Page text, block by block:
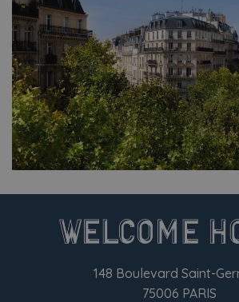
148 Boulevard Saint-
75006 PARIS